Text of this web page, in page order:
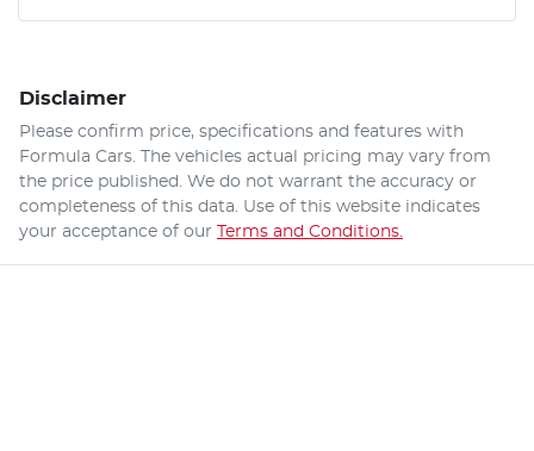
Disclaimer
Please confirm price, specifications and features with
Formula Cars . The vehicles actual pricing may vary from
the price published. We do not warrant the accuracy or
completeness of this data. Use of this website indicates
your acceptance of our Terms and Conditions.